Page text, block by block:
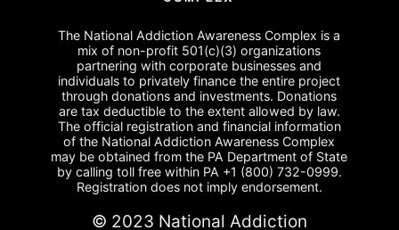
The National Addiction Awareness Complex is a
mix of non-profit 501(c)(3) organizations
partnering with corporate businesses and
individuals to privately finance the entire project
through donations and investments. Donations
are tax deductible to the extent allowed by law.
The official registration and financial information
of the National Addiction Awareness Complex
may be obtained from the PA Department of State
by calling toll free within PA +1 (800) 732-0999.
Registration does not imply endorsement.
© 2023 National Addiction